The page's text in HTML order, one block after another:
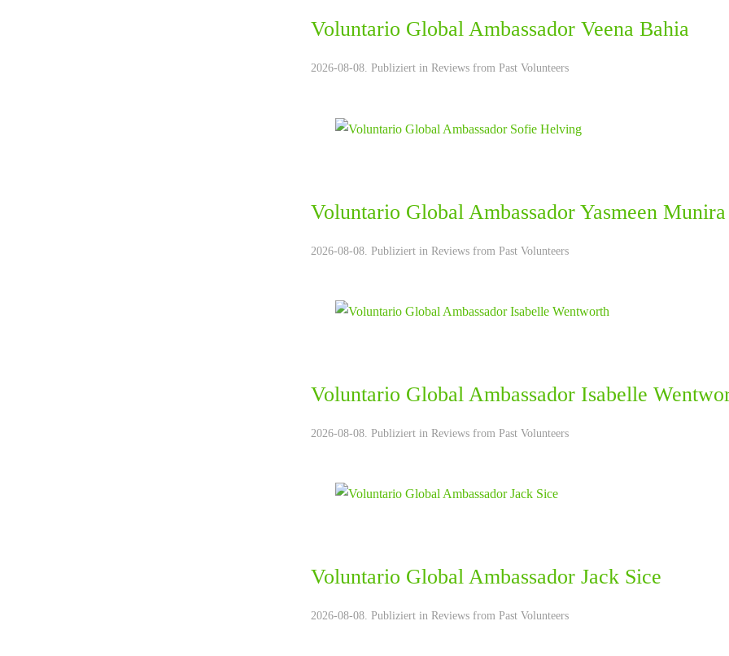
Voluntario Global Ambassador Veena Bahia
2026-08-08. Publiziert in Reviews from Past Volunteers
Voluntario Global Ambassador Yasmeen Munira
2026-08-08. Publiziert in Reviews from Past Volunteers
Voluntario Global Ambassador Isabelle
2026-08-08. Publiziert in Reviews from Past Volunteers
Voluntario Global Ambassador Jack Sice
2026-08-08. Publiziert in Reviews from Past Volunteers